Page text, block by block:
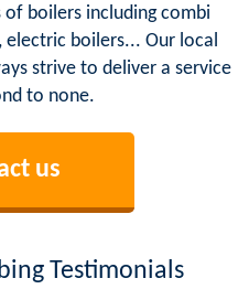
of boilers including combi
electric boilers... Our local
strive to deliver a service
to none.
us
Testimonials